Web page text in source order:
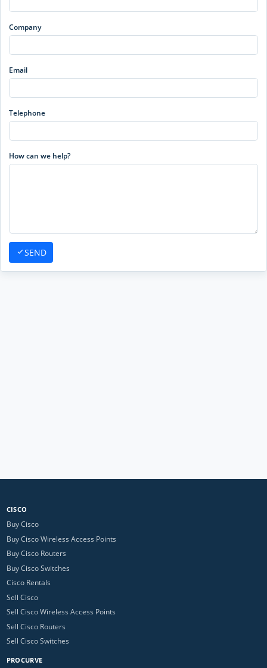
Company
Email
Telephone
How can we help?
SEND
CISCO
Buy Cisco
Buy Cisco Wireless Access Points
Buy Cisco Routers
Buy Cisco Switches
Cisco Rentals
Sell Cisco
Sell Cisco Wireless Access Points
Sell Cisco Routers
Sell Cisco Switches
PROCURVE